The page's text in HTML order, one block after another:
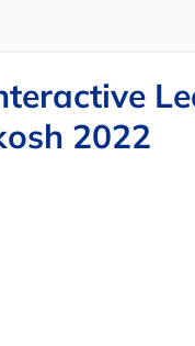
2022